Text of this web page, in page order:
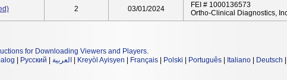
2 03/01/2024
FEI # 1000136573
Ortho-Clinical Diagnostics,
for Downloading Viewers and Players.
Русский العربية Kreyòl Ayisyen Français Polski Português Italiano Deutsch